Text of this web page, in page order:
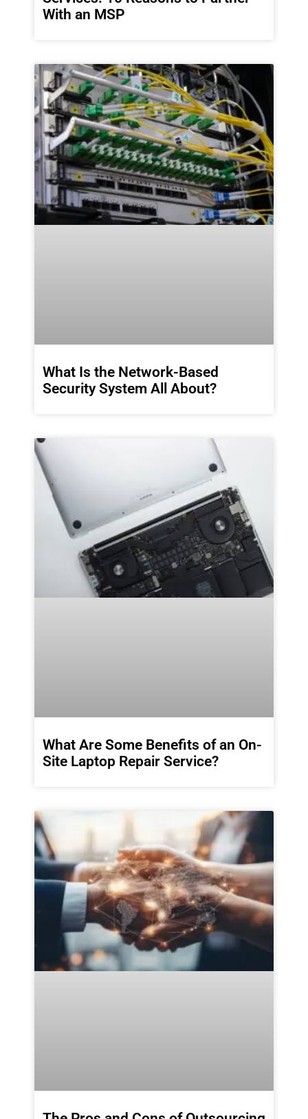
With an MSP
What Is the Network-Based
Security System All About?
What Are Some Benefits of an On-
Site Laptop Repair Service?